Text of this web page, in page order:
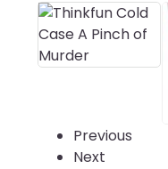
Previous
Next